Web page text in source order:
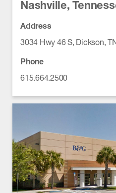
Nashville,
Address
3034 Hwy 46 S, Dickson,
Phone
615.664.2500